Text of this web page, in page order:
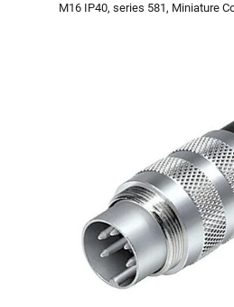
M16 IP40, series 581, Miniature